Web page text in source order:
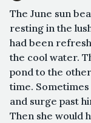
The June sun
resting in the
had been
the cool water.
pond to the
time. Sometimes
and surge past
Then she would